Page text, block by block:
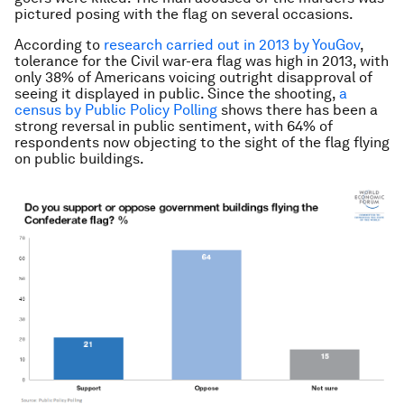
pictured posing with the flag on several occasions.
According to research carried out in 2013 by YouGov,
tolerance for the Civil war-era flag was high in 2013, with
only 38% of Americans voicing outright disapproval of
seeing it displayed in public. Since the shooting, a
census by Public Policy Polling shows there has been a
strong reversal in public sentiment, with 64% of
respondents now objecting to the sight of the flag flying
on public buildings.